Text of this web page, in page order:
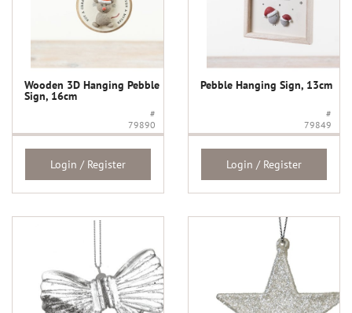
Wooden 3D Hanging Pebble
Sign, 16cm
#
79890
Login / Register
Pebble Hanging Sign, 13cm
#
79849
Login / Register